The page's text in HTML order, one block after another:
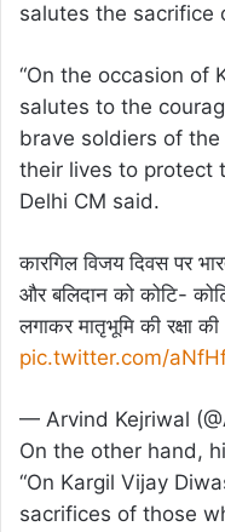
salutes the sacrifice
“On the occasion of
salutes to the
brave soldiers of
their lives to protect
Delhi CM said.
कारगिल विजय दिवस पर
और बलिदान को कोटि-
लगाकर मातृभूमि की रक्षा
pic.twitter.com/
— Arvind Kejriwal
On the other hand,
“On Kargil Vijay
sacrifices of those